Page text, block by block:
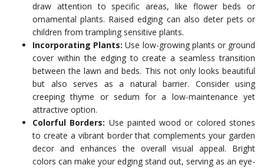
draw attention to specific areas, like flower beds or
ornamental plants. Raised edging can also deter pets or
children from trampling sensitive plants.
Incorporating Plants: Use low-growing plants or ground
cover within the edging to create a seamless transition
between the lawn and beds. This not only looks beautiful
but also serves as a natural barrier. Consider using
creeping thyme or sedum for a low-maintenance yet
attractive option.
Colorful Borders: Use painted wood or colored stones
to create a vibrant border that complements your garden
decor and enhances the overall visual appeal. Bright
colors can make your edging stand out, serving as an eye-